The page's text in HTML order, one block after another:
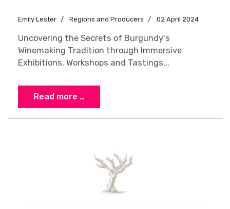
Emily Lester Regions and Producers 02 April 2024
Uncovering the Secrets of Burgundy's
Winemaking Tradition through Immersive
Exhibitions, Workshops and Tastings...
Read more …